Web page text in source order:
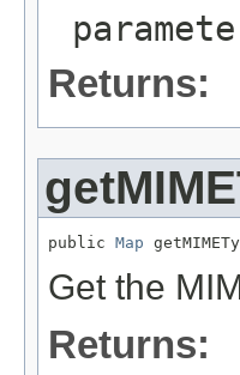
Returns:
public Map
Get the
Returns: